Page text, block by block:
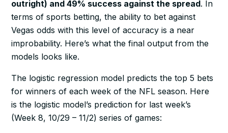
outright) and 49% success against the spread. In
terms of sports betting, the ability to bet against
Vegas odds with this level of accuracy is a near
improbability. Here’s what the final output from the
models looks like.
The logistic regression model predicts the top 5 bets
for winners of each week of the NFL season. Here
is the logistic model’s prediction for last week’s
(Week 8, 10/29 – 11/2) series of games: